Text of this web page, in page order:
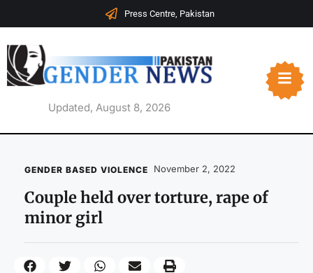
Press Centre, Pakistan
Updated, August 8, 2026
GENDER BASED VIOLENCE November 2, 2022
Couple held over torture, rape of
minor girl